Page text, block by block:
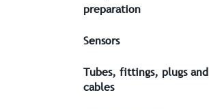
preparation
Sensors
Tubes, fittings, plugs and
cables